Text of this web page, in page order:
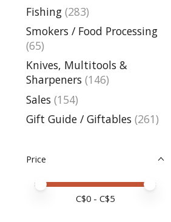
Fishing (283)
Smokers / Food Processing
(65)
Knives, Multitools &
Sharpeners (146)
Sales (154)
Gift Guide / Giftables (261)
Price
Price minimum value
Price maximum value
C$0 - C$5